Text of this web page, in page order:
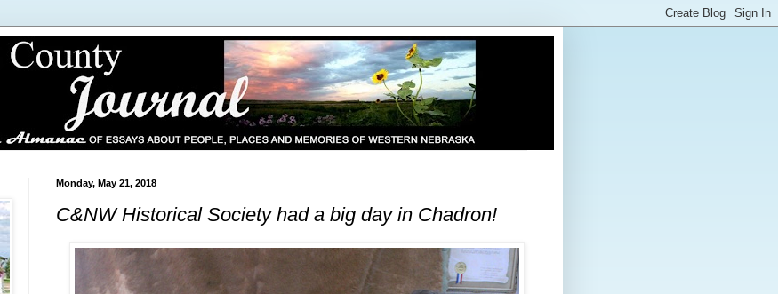
Monday, May 21, 2018
C&NW Historical Society had a big day in Chadron!